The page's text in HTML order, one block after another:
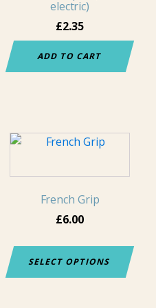
electric)
£2.35
ADD TO CART
French Grip
£6.00
SELECT OPTIONS
This
has
multiple
options
may
be